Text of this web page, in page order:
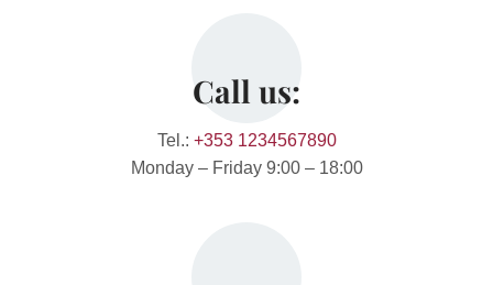
Call us:
Tel.: +353 1234567890
Monday – Friday 9:00 – 18:00